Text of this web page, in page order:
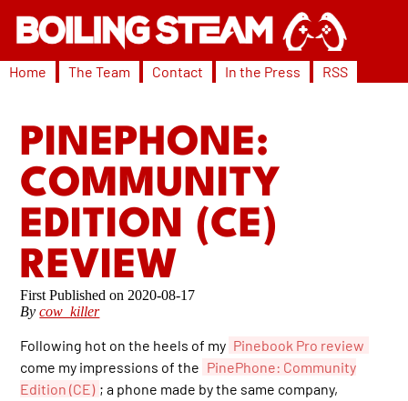
Home The Team Contact In the Press RSS
PINEPHONE:
COMMUNITY
EDITION (CE)
REVIEW
2020-08-17
Bycow_killer
Following hot on the heels of my Pinebook Pro review
come my impressions of the PinePhone: Community
Edition (CE) ; a phone made by the same company,